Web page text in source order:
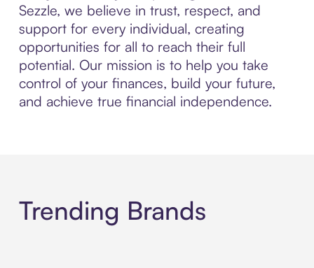
Sezzle, we believe in trust, respect, and
support for every individual, creating
opportunities for all to reach their full
potential. Our mission is to help you take
control of your finances, build your future,
and achieve true financial independence.
Trending Brands